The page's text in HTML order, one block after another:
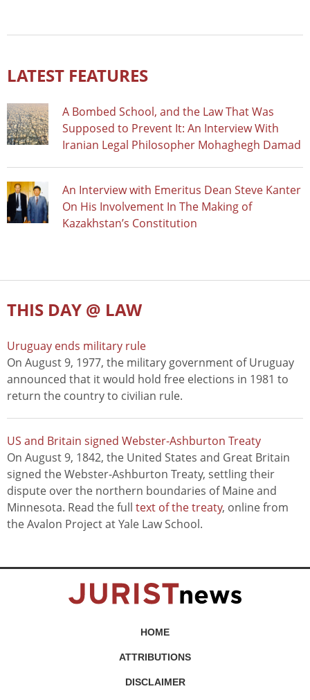
LATEST FEATURES
A Bombed School, and the Law That Was
Supposed to Prevent It: An Interview With
Iranian Legal Philosopher Mohaghegh Damad
An Interview with Emeritus Dean Steve Kanter
On His Involvement In The Making of
Kazakhstan’s Constitution
THIS DAY @ LAW
Uruguay ends military rule
On August 9, 1977, the military government of Uruguay
announced that it would hold free elections in 1981 to
return the country to civilian rule.
US and Britain signed Webster-Ashburton Treaty
On August 9, 1842, the United States and Great Britain
signed the Webster-Ashburton Treaty, settling their
dispute over the northern boundaries of Maine and
Minnesota. Read the full text of the treaty, online from
the Avalon Project at Yale Law School.
HOME
ATTRIBUTIONS
DISCLAIMER